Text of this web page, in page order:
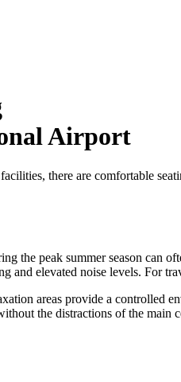
Airport
there are comfortable
the peak summer season can
and elevated noise levels. For
areas provide a controlled
the distractions of the main